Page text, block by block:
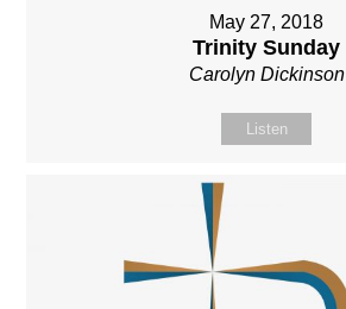
May 27, 2018
Trinity Sunday
Carolyn Dickinson
Listen